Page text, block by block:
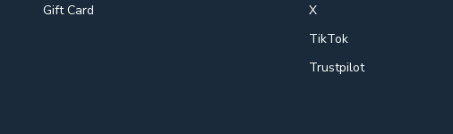
Gift Card
X
TikTok
Trustpilot